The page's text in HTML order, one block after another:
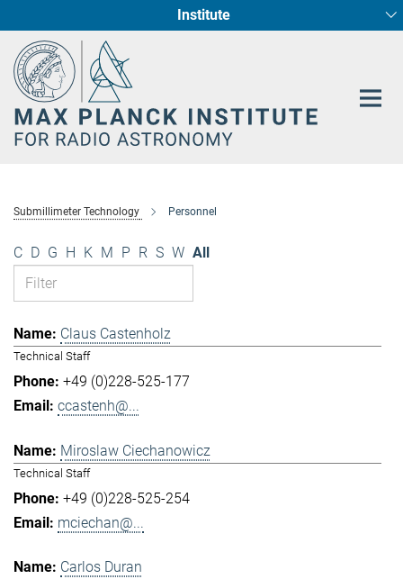
Content
Institute
Fundamental Physics in Radio Astronomy
Star Formation and Galaxy Evolution
Submillimeter Technology Personnel
C D G H K M P R S W All
Claus Castenholz
Technical Staff
+49 (0)228-525-177
ccastenh@...
Miroslaw Ciechanowicz
Technical Staff
+49 (0)228-525-254
mciechan@...
Carlos Duran